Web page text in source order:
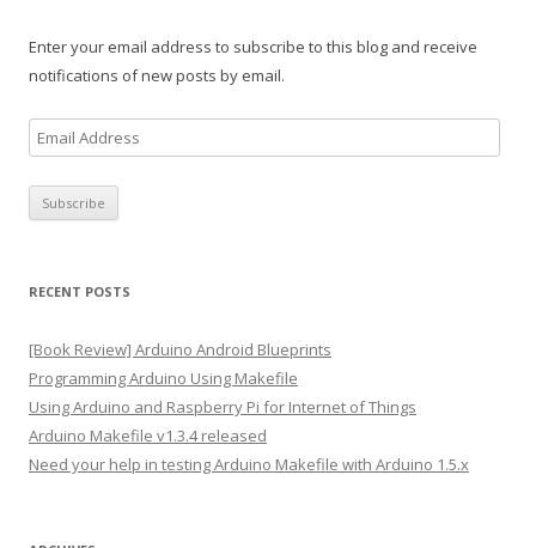
Enter your email address to subscribe to this blog and receive
notifications of new posts by email.
m
a
i
r
e
s
s
RECENT POSTS
[Book Review] Arduino Android Blueprints
Programming Arduino Using Makefile
Using Arduino and Raspberry Pi for Internet of Things
Arduino Makefile v1.3.4 released
Need your help in testing Arduino Makefile with Arduino 1.5.x